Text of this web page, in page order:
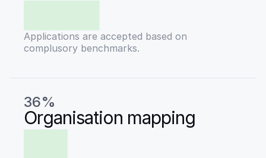
Applications are accepted based on
complusory benchmarks.
36%
Organisation mapping